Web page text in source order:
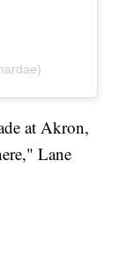
at Akron,
Lane